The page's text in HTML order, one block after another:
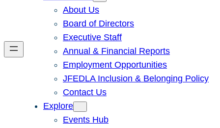
About Us
Board of Directors
Executive Staff
Annual & Financial Reports
Employment Opportunities
JFEDLA Inclusion & Belonging Policy
Contact Us
Explore
Events Hub